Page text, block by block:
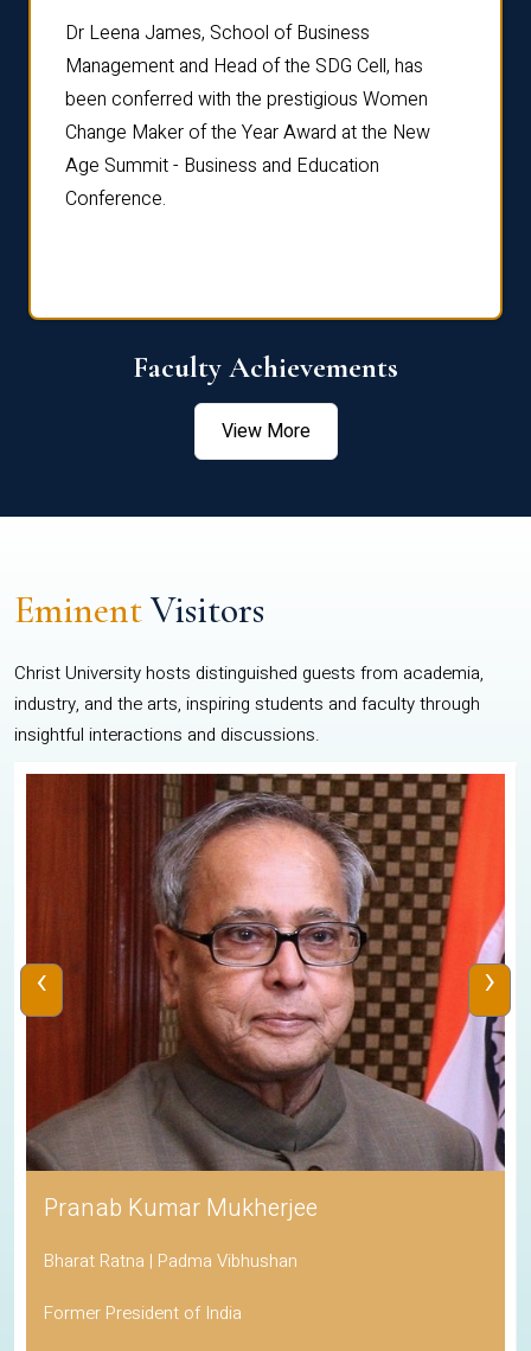
Dr Leena James, School of Business
Management and Head of the SDG Cell, has
been conferred with the prestigious Women
Change Maker of the Year Award at the New
Age Summit - Business and Education
Conference.
Faculty Achievements
View More
EminentVisitors
Christ University hosts distinguished guests from academia,
industry, and the arts, inspiring students and faculty through
insightful interactions and discussions.
Pranab Kumar Mukherjee
Bharat Ratna | Padma Vibhushan
Former President of India
‹ ›